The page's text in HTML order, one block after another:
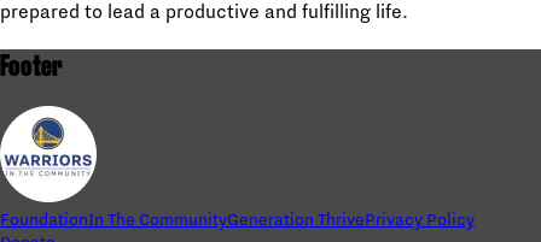
prepared to lead a productive and fulfilling life.
Footer
FoundationIn The CommunityGeneration ThrivePrivacy Policy